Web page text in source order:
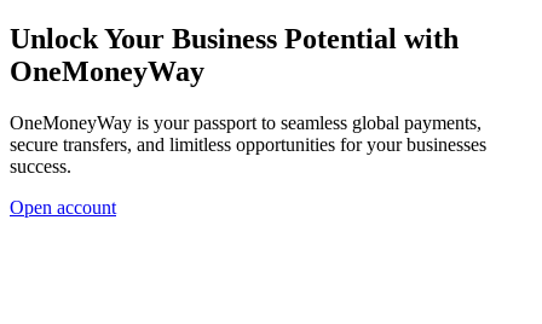
Unlock Your Business Potential with
OneMoneyWay
OneMoneyWay is your passport to seamless global payments,
secure transfers, and limitless opportunities for your businesses
success.
Open account